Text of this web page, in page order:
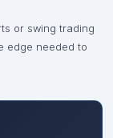
or swing trading
edge needed to